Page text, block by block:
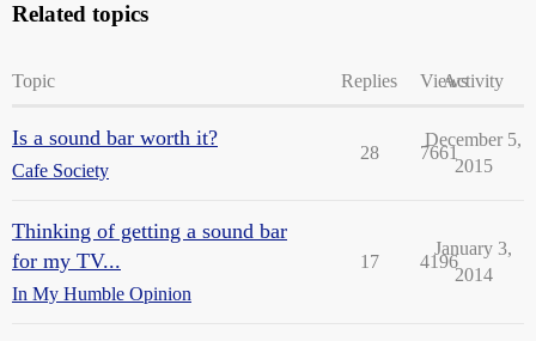
Related topics
Topic Replies ViewsActivity
Is a sound bar worth it?
Cafe Society
28 7661
December 5,
2015
Thinking of getting a sound bar
for my TV...
In My Humble Opinion
17 4196
January 3,
2014